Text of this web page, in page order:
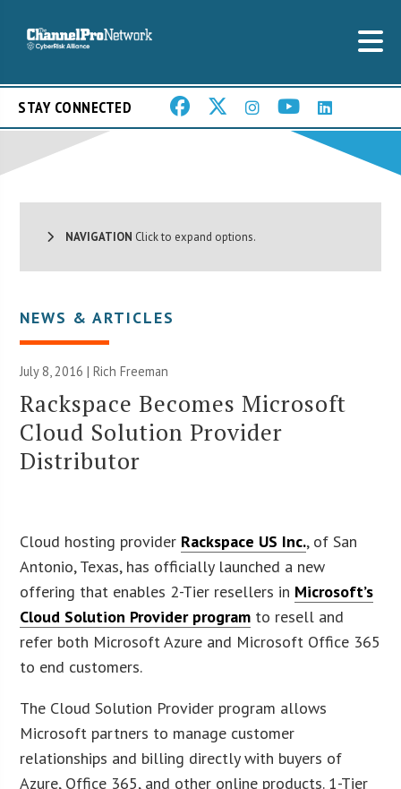
STAY CONNECTED
NAVIGATION Click to expand options.
NEWS & ARTICLES
July 8, 2016 |Rich Freeman
Rackspace Becomes Microsoft
Cloud Solution Provider
Distributor
Cloud hosting provider Rackspace US Inc., of San
Antonio, Texas, has officially launched a new
offering that enables 2-Tier resellers in Microsoft’s
Cloud Solution Provider program to resell and
refer both Microsoft Azure and Microsoft Office 365
to end customers.
The Cloud Solution Provider program allows
Microsoft partners to manage customer
relationships and billing directly with buyers of
Azure, Office 365, and other online products. 1-Tier